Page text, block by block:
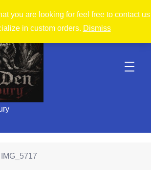
you are looking for feel free to contact us
in custom orders. Dismiss
IMG_5717